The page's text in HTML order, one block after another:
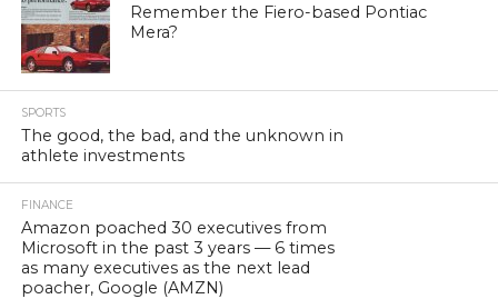
Remember the Fiero-based Pontiac
Mera?
SPORTS
The good, the bad, and the unknown in
athlete investments
FINANCE
Amazon poached 30 executives from
Microsoft in the past 3 years — 6 times
as many executives as the next lead
poacher, Google (AMZN)